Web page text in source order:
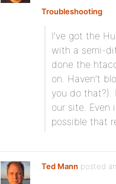
Troubleshooting:
I’ve got the
with a semi-
done the
on. Haven’t
you do that?).
our site. Even
possible that
Ted Mann posted